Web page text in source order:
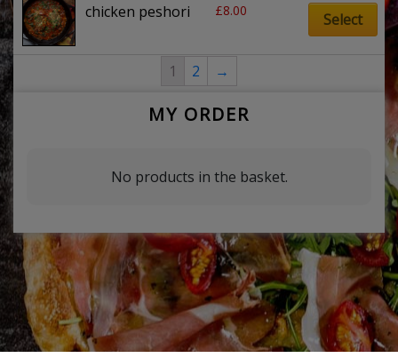
chicken peshori £8.00 Select
1 2 →
MY ORDER
No products in the basket.